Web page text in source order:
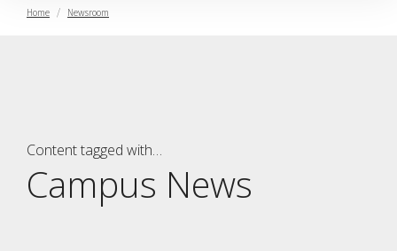
Home Newsroom
Content tagged with…
Campus News